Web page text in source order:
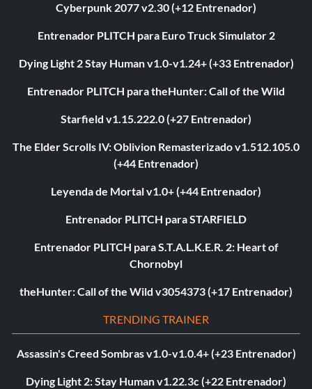
Cyberpunk 2077 v2.30 (+12 Entrenador)
Entrenador PLITCH para Euro Truck Simulator 2
Dying Light 2 Stay Human v1.0-v1.24+ (+33 Entrenador)
Entrenador PLITCH para theHunter: Call of the Wild
Starfield v1.15.222.0 (+27 Entrenador)
The Elder Scrolls IV: Oblivion Remasterizado v1.512.105.0
(+44 Entrenador)
Leyenda de Mortal v1.0+ (+44 Entrenador)
Entrenador PLITCH para STARFIELD
Entrenador PLITCH para S.T.A.L.K.E.R. 2: Heart of
Chornobyl
theHunter: Call of the Wild v3054373 (+17 Entrenador)
TRENDING TRAINER
Assassin's Creed Sombras v1.0-v1.0.4+ (+23 Entrenador)
Dying Light 2: Stay Human v1.22.3c (+22 Entrenador)